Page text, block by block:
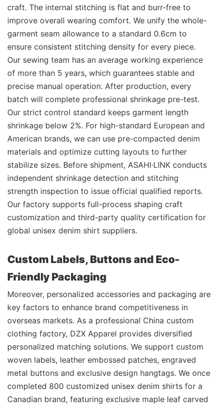
craft. The internal stitching is flat and burr-free to
improve overall wearing comfort. We unify the whole-
garment seam allowance to a standard 0.6cm to
ensure consistent stitching density for every piece.
Our sewing team has an average working experience
of more than 5 years, which guarantees stable and
precise manual operation. After production, every
batch will complete professional shrinkage pre-test.
Our strict control standard keeps garment length
shrinkage below 2%. For high-standard European and
American brands, we can use pre-compacted denim
materials and optimize cutting layouts to further
stabilize sizes. Before shipment, ASAHI·LINK conducts
independent shrinkage detection and stitching
strength inspection to issue official qualified reports.
Our factory supports full-process shaping craft
customization and third-party quality certification for
global unisex denim shirt suppliers.
Custom Labels, Buttons and Eco-
Friendly Packaging
Moreover, personalized accessories and packaging are
key factors to enhance brand competitiveness in
overseas markets. As a professional China custom
clothing factory, DZX Apparel provides diversified
personalized matching solutions. We support custom
woven labels, leather embossed patches, engraved
metal buttons and exclusive design hangtags. We once
completed 800 customized unisex denim shirts for a
Canadian brand, featuring exclusive maple leaf carved